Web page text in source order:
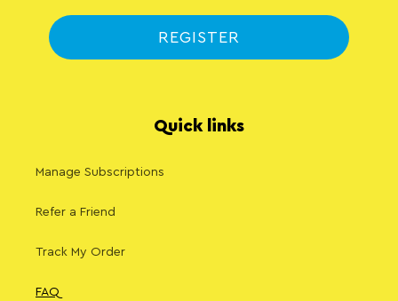
REGISTER
Quick links
Manage Subscriptions
Refer a Friend
Track My Order
FAQ